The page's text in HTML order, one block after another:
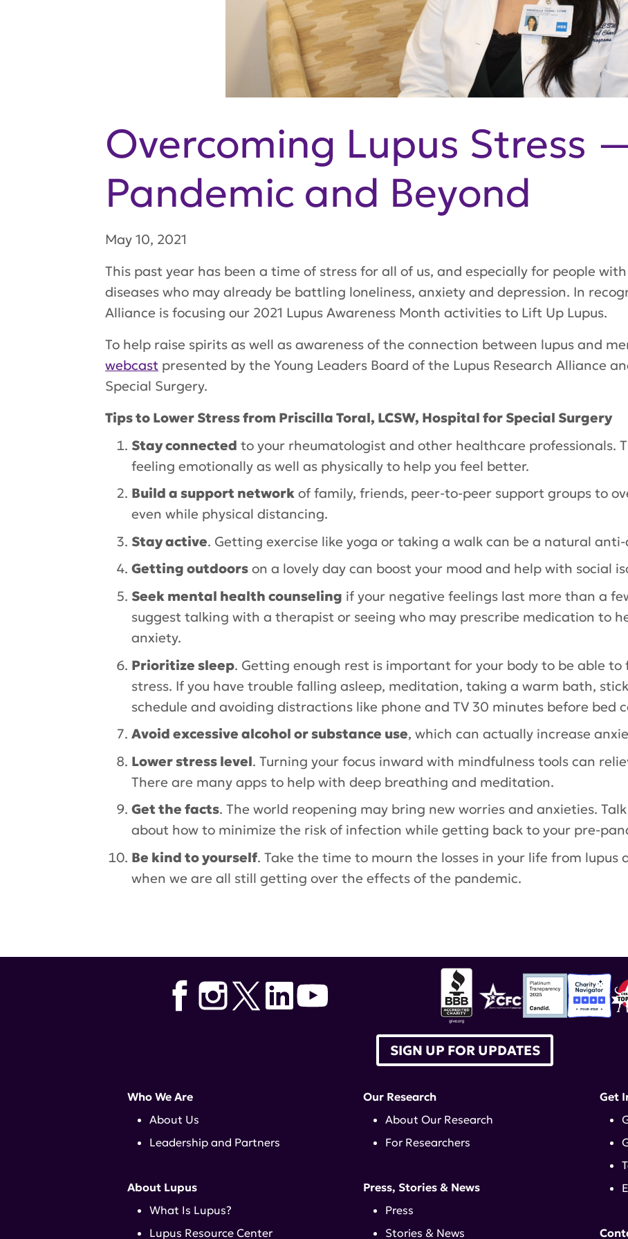
Overcoming Lupus Stress
Pandemic and Beyond
May 10, 2021
This past year has been a time of stress for all of us, and especially for people
diseases who may already be battling loneliness, anxiety and depression. In
Alliance is focusing our 2021 Lupus Awareness Month activities to Lift Up Lupus.
To help raise spirits as well as awareness of the connection between lupus and
webcast presented by the Young Leaders Board of the Lupus Research Alliance
Special Surgery.
Tips to Lower Stress from Priscilla Toral, LCSW, Hospital for Special Surgery
Stay connected to your rheumatologist and other healthcare professionals.
feeling emotionally as well as physically to help you feel better.
Build a support network of family, friends, peer-to-peer support groups to
even while physical distancing.
Stay active. Getting exercise like yoga or taking a walk can be a natural
Getting outdoors on a lovely day can boost your mood and help with social
Seek mental health counseling if your negative feelings last more than a
suggest talking with a therapist or seeing who may prescribe medication to
anxiety.
Prioritize sleep. Getting enough rest is important for your body to be able
stress. If you have trouble falling asleep, meditation, taking a warm bath,
schedule and avoiding distractions like phone and TV 30 minutes before bed
Avoid excessive alcohol or substance use, which can actually increase
Lower stress level. Turning your focus inward with mindfulness tools can
There are many apps to help with deep breathing and meditation.
Get the facts. The world reopening may bring new worries and anxieties.
about how to minimize the risk of infection while getting back to your pre-
Be kind to yourself. Take the time to mourn the losses in your life from
when we are all still getting over the effects of the pandemic.
SIGN UP FOR UPDATES
Who We Are
About Us
Leadership and Partners
About Lupus
What Is Lupus?
Lupus Resource Center
Our Research
About Our Research
For Researchers
Press, Stories & News
Press
Stories & News
Get